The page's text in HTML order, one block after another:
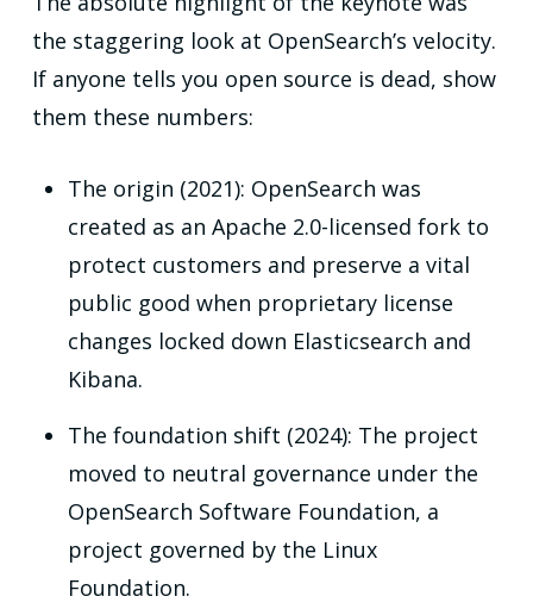
the staggering look at OpenSearch’s velocity.
If anyone tells you open source is dead, show
them these numbers:
The origin (2021): OpenSearch was
created as an Apache 2.0-licensed fork to
protect customers and preserve a vital
public good when proprietary license
changes locked down Elasticsearch and
Kibana.
The foundation shift (2024): The project
moved to neutral governance under the
OpenSearch Software Foundation, a
project governed by the Linux
Foundation.